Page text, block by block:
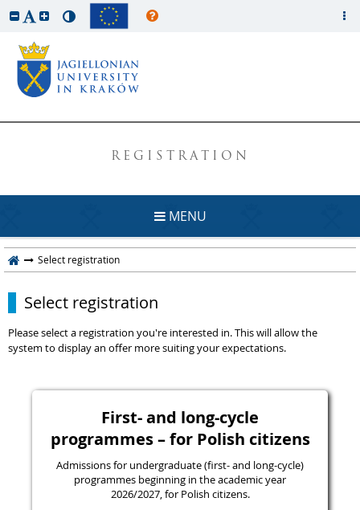
REGISTRATION
MENU
Select registration
Select registration
Please select a registration you're interested in. This will allow the
system to display an offer more suiting your expectations.
First- and long-cycle
programmes – for Polish citizens
Admissions for undergraduate (first- and long-cycle)
programmes beginning in the academic year
2026/2027, for Polish citizens.